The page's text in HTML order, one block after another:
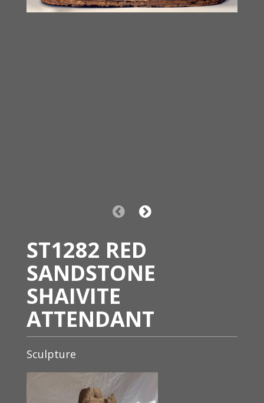
ST1282 RED
SANDSTONE
SHAIVITE
ATTENDANT
Sculpture